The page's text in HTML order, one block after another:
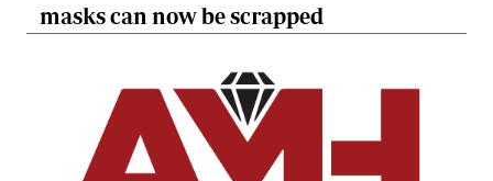
masks can now be scrapped